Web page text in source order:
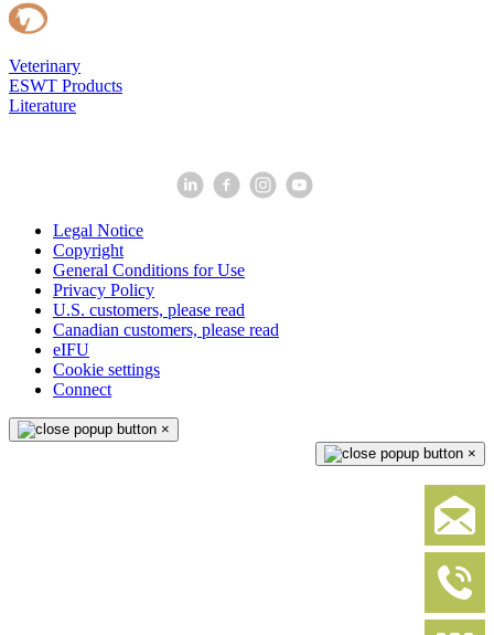
Veterinary
ESWT Products
Literature
Legal Notice
Copyright
General Conditions for Use
Privacy Policy
U.S. customers, please read
Canadian customers, please read
eIFU
Cookie settings
Connect
×
×